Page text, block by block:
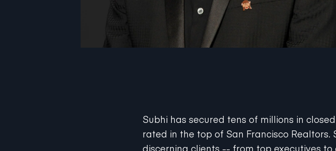
Subhi has secured tens of millions in
rated in the top of San Francisco
discerning clients -- from top executives